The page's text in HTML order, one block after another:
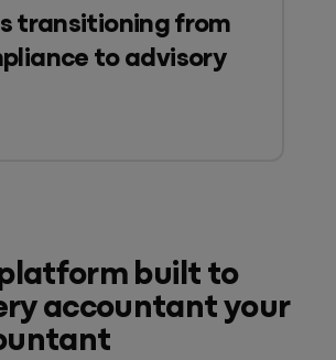
transitioning from
to advisory
built to
accountant your